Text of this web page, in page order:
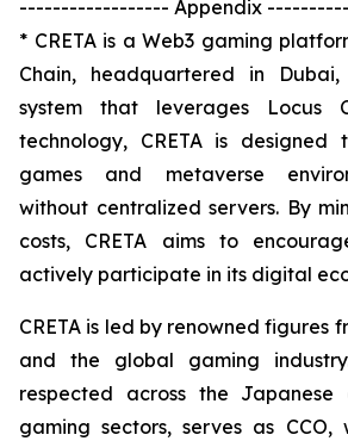
------------------ Appendix
* CRETA is a Web3 gaming
Chain, headquartered in
system that leverages Locus
technology, CRETA is designed
games and metaverse
without centralized servers. By
costs, CRETA aims to
actively participate in its digital
CRETA is led by renowned figures
and the global gaming
respected across the Japanese
gaming sectors, serves as CCO,